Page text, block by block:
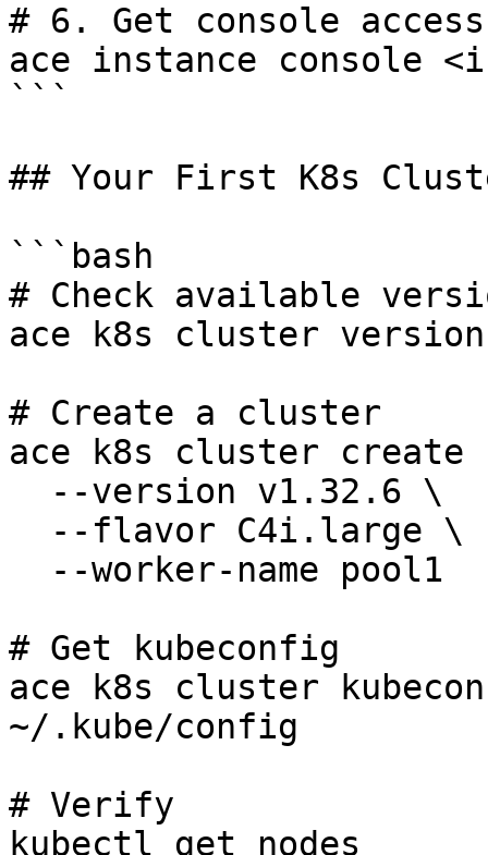
# 6. Get console access
ace instance console
```
## Your First K8s
```bash
# Check available
ace k8s cluster
# Create a cluster
ace k8s cluster create
# Get kubeconfig
ace k8s cluster
~/.kube/config
# Verify
kubectl get nodes